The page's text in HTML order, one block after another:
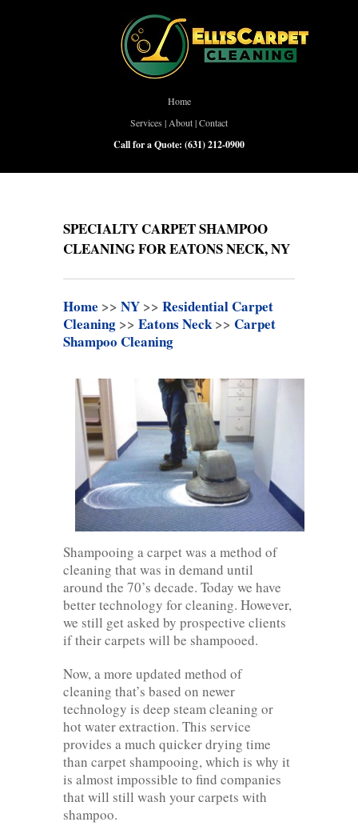
Home
Services | About|Contact
Call for a Quote: (631) 212-0900
SPECIALTY CARPET SHAMPOO
CLEANING FOR EATONS NECK, NY
Home >> NY >> Residential Carpet
Cleaning >> Eatons Neck>> Carpet
Shampoo Cleaning
Shampooing a carpet was a method of
cleaning that was in demand until
around the 70’s decade. Today we have
better technology for cleaning. However,
we still get asked by prospective clients
if their carpets will be shampooed.
Now, a more updated method of
cleaning that’s based on newer
technology is deep steam cleaning or
hot water extraction. This service
provides a much quicker drying time
than carpet shampooing, which is why it
is almost impossible to find companies
that will still wash your carpets with
shampoo.